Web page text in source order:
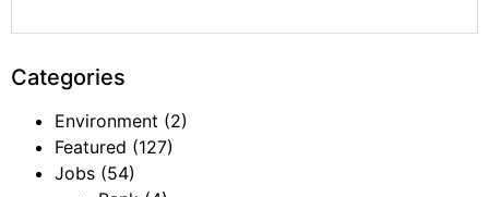
Categories
Environment (2)
Featured (127)
Jobs (54)